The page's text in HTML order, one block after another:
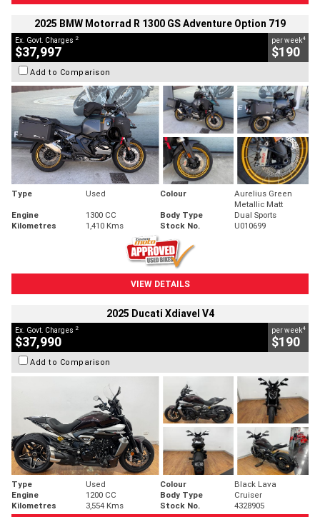
2025 BMW Motorrad R 1300 GS Adventure Option 719
Ex. Govt. Charges 2
$37,997
per week4
$190
Add to Comparison
Type Used Colour
Aurelius Green
Metallic Matt
Engine
1300 CC Body Type
Dual Sports
Kilometres
1,410 Kms Stock No. U010699
VIEW DETAILS
2025 Ducati Xdiavel V4
Ex. Govt. Charges 2
$37,990
per week4
$190
Add to Comparison
Type Used Colour
Black Lava
Engine
1200 CC Body Type
Cruiser
Kilometres
3,554 Kms Stock No. 4328905